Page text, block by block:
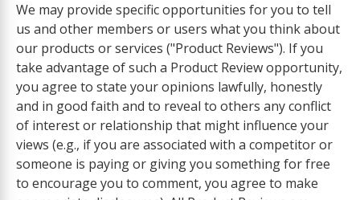
We may provide specific opportunities for you to tell
us and other members or users what you think about
our products or services ("Product Reviews"). If you
take advantage of such a Product Review opportunity,
you agree to state your opinions lawfully, honestly
and in good faith and to reveal to others any conflict
of interest or relationship that might influence your
views (e.g., if you are associated with a competitor or
someone is paying or giving you something for free
to encourage you to comment, you agree to make